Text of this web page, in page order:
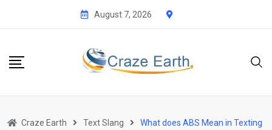
August 7, 2026
Craze Earth Text Slang
What does ABS Mean in Texting